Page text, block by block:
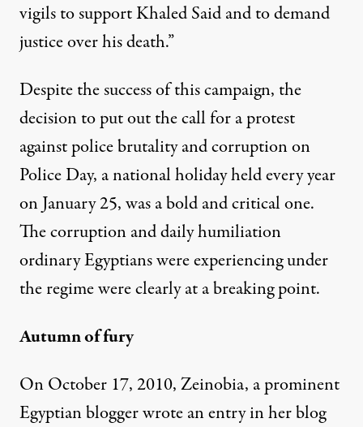
vigils to support Khaled Said and to demand
justice over his death.”
Despite the success of this campaign, the
decision to put out the call for a protest
against police brutality and corruption on
Police Day, a national holiday held every year
on January 25, was a bold and critical one.
The corruption and daily humiliation
ordinary Egyptians were experiencing under
the regime were clearly at a breaking point.
Autumn of fury
On October 17, 2010, Zeinobia, a prominent
Egyptian blogger wrote an entry in her blog